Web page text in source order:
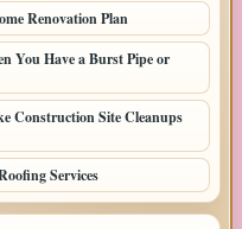
Renovation Plan
You Have a Burst Pipe or
Construction Site Cleanups
Services